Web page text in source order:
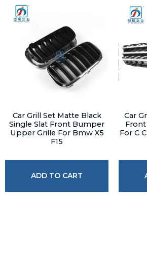
Car Grill Set Matte Black
Single Slat Front Bumper
Upper Grille For Bmw X5
F15
ADD TO CART
Car
Front
For C